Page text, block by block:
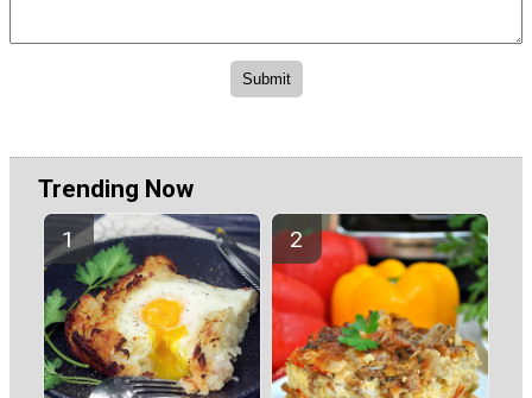
Trending Now